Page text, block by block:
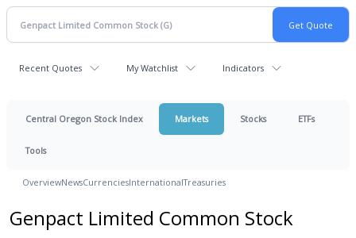
Recent Quotes My Watchlist Indicators
Central Oregon Stock Index Markets Stocks ETFs
Tools
OverviewNewsCurrenciesInternationalTreasuries
Genpact Limited Common Stock